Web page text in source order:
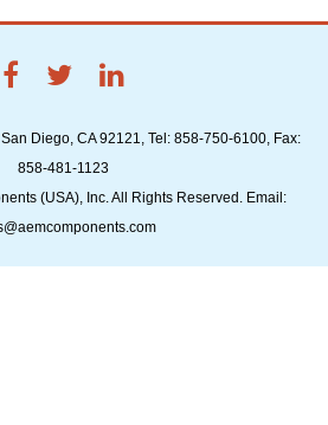
Diego, CA 92121, Tel: 858-750-6100, Fax:
858-481-1123
(USA), Inc. All Rights Reserved. Email: